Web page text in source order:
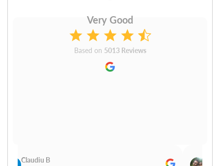
Very Good
Based on 5013 Reviews
Claudiu B